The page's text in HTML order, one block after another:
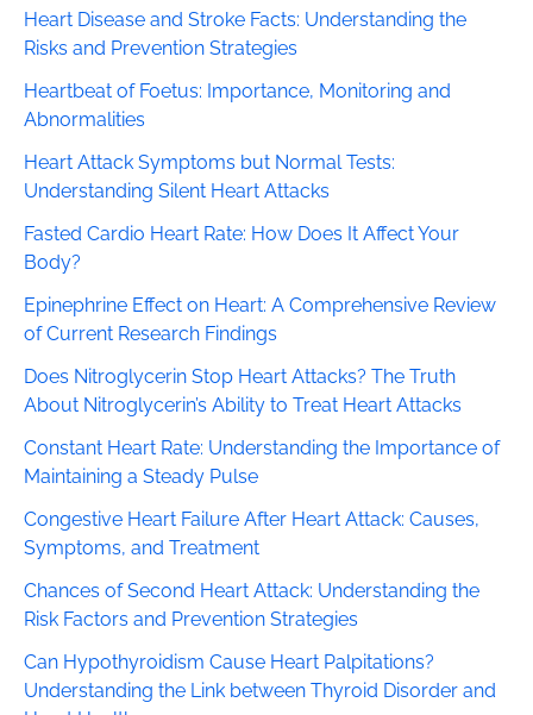
Heart Disease and Stroke Facts: Understanding the
Risks and Prevention Strategies
Heartbeat of Foetus: Importance, Monitoring and
Abnormalities
Heart Attack Symptoms but Normal Tests:
Understanding Silent Heart Attacks
Fasted Cardio Heart Rate: How Does It Affect Your
Body?
Epinephrine Effect on Heart: A Comprehensive Review
of Current Research Findings
Does Nitroglycerin Stop Heart Attacks? The Truth
About Nitroglycerin’s Ability to Treat Heart Attacks
Constant Heart Rate: Understanding the Importance of
Maintaining a Steady Pulse
Congestive Heart Failure After Heart Attack: Causes,
Symptoms, and Treatment
Chances of Second Heart Attack: Understanding the
Risk Factors and Prevention Strategies
Can Hypothyroidism Cause Heart Palpitations?
Understanding the Link between Thyroid Disorder and